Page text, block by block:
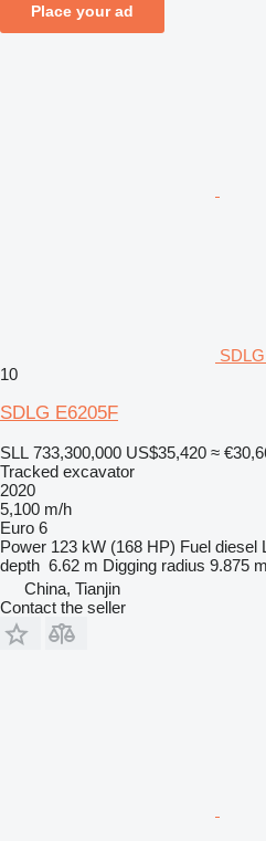
Place your ad
10
SDLG E6205F
SLL 733,300,000 US$35,420 ≈
Tracked excavator
2020
5,100 m/h
Euro 6
Power 123 kW (168 HP) Fuel diesel
depth 6.62 m Digging radius 9.875 m
China, Tianjin
Contact the seller